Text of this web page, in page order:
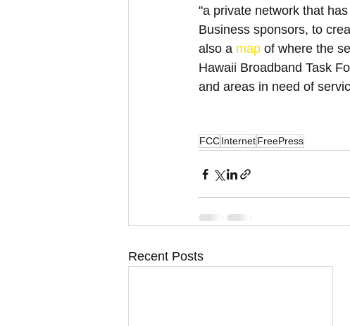
"a private network that
Business sponsors, to
also a map of where the
Hawaii Broadband Task
and areas in need of
FCCInternetFreePress
Recent Posts